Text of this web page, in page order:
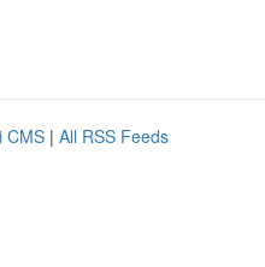
CMS | All RSS Feeds